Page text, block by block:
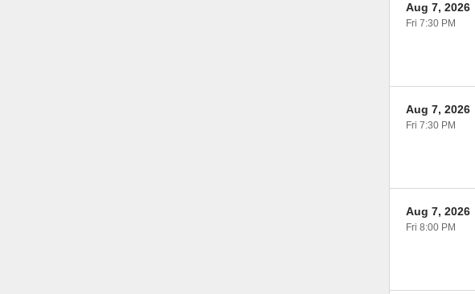
Aug 7, 2026
Fri 7:30 PM
Aug 7, 2026
Fri 7:30 PM
Aug 7, 2026
Fri 8:00 PM